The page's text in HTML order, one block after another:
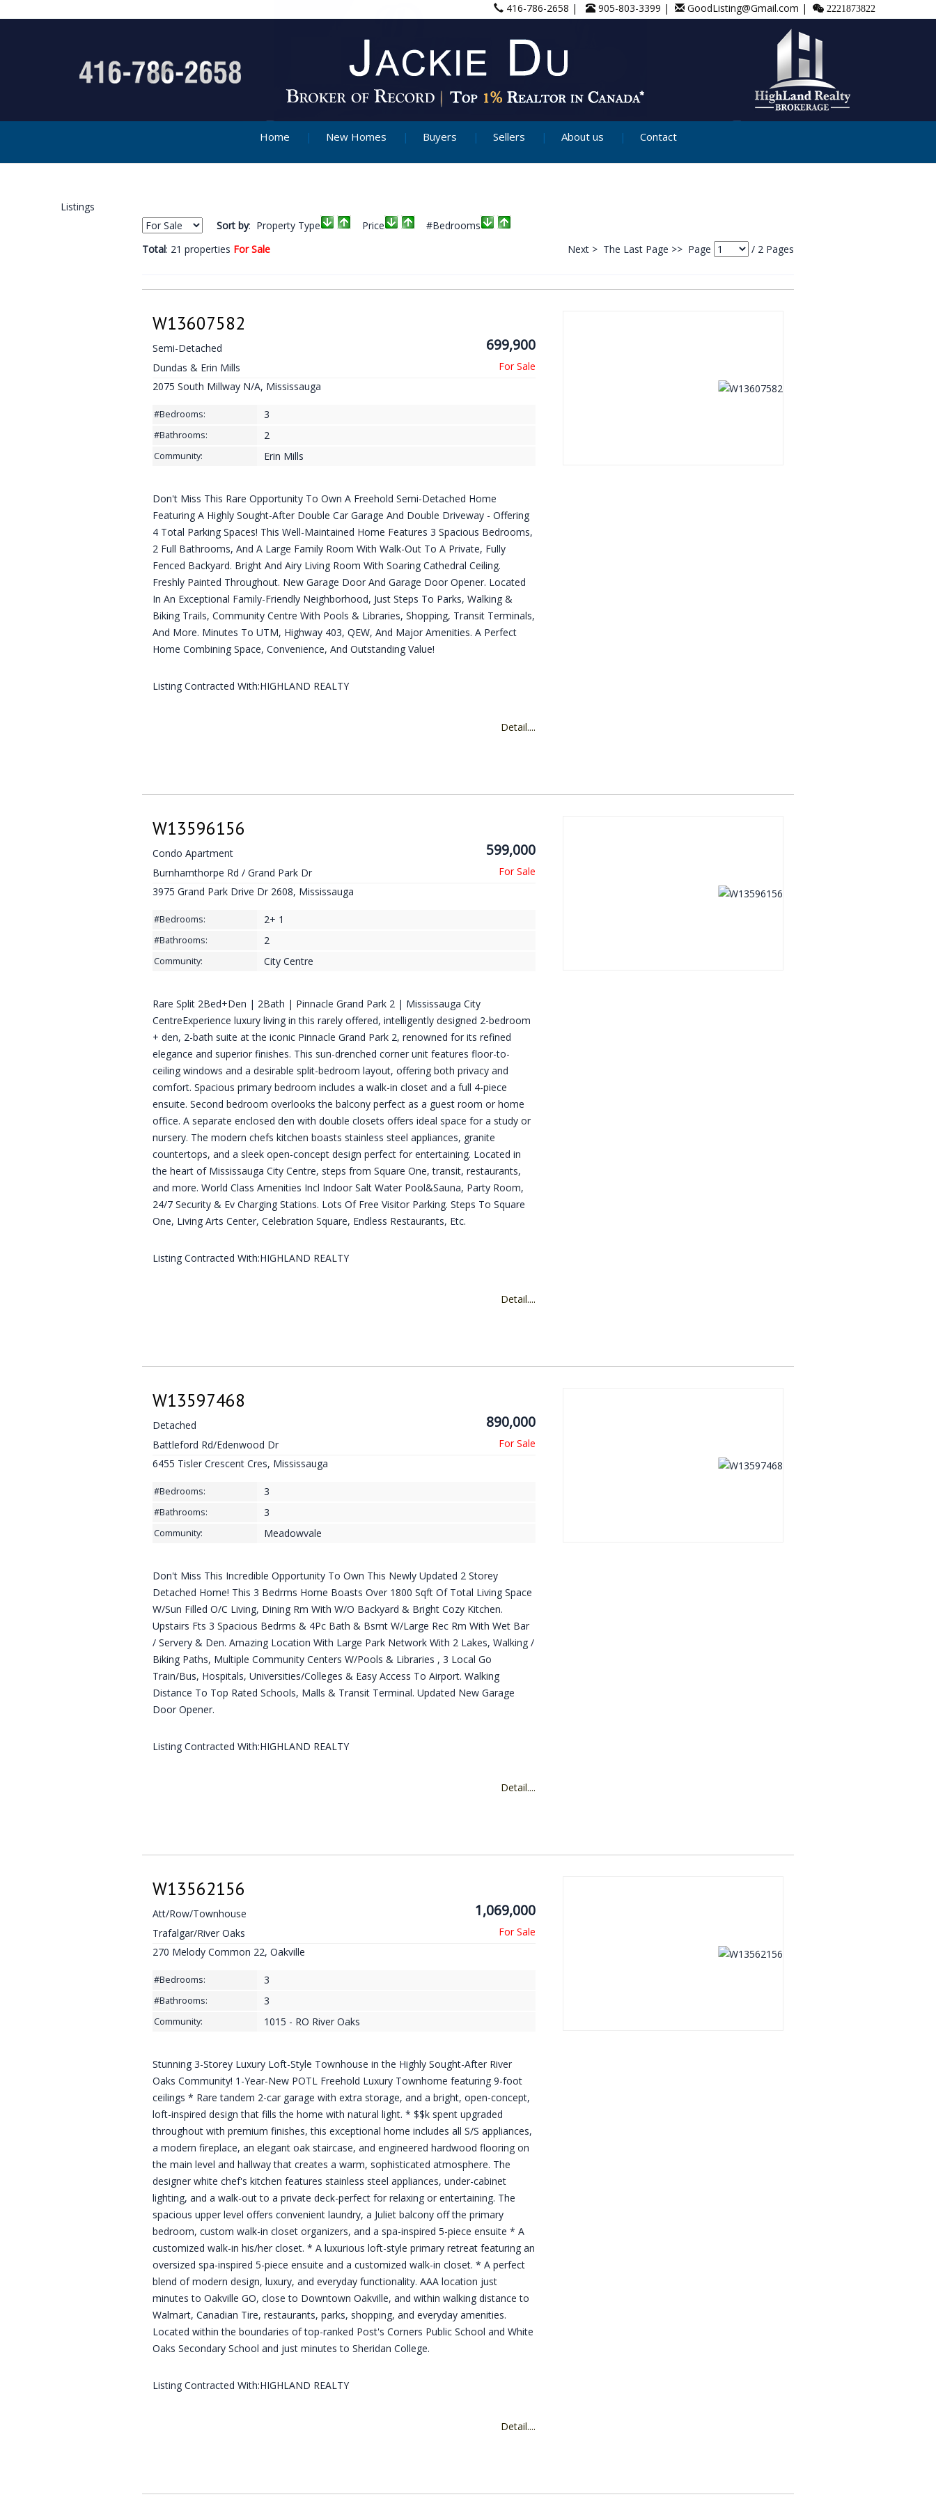
416-786-2658 | 905-803-3399 | GoodListing@Gmail.com | 2221873822
Home New Homes Buyers Sellers About us Contact
Listings
Sort by: Property Type Price
#Bedrooms
Total: 21 properties For Sale Next > The Last Page >> Page / 2 Pages
W13607582
Semi-Detached 699,900
Dundas & Erin Mills
2075 South Millway N/A, Mississauga
#Bedrooms: 3
#Bathrooms: 2
Community: Erin Mills
Don't Miss This Rare Opportunity To Own A Freehold Semi-Detached Home
Featuring A Highly Sought-After Double Car Garage And Double Driveway - Offering
4 Total Parking Spaces! This Well-Maintained Home Features 3 Spacious Bedrooms,
2 Full Bathrooms, And A Large Family Room With Walk-Out To A Private, Fully
Fenced Backyard. Bright And Airy Living Room With Soaring Cathedral Ceiling.
Freshly Painted Throughout. New Garage Door And Garage Door Opener. Located
In An Exceptional Family-Friendly Neighborhood, Just Steps To Parks, Walking &
Biking Trails, Community Centre With Pools & Libraries, Shopping, Transit Terminals,
And More. Minutes To UTM, Highway 403, QEW, And Major Amenities. A Perfect
Home Combining Space, Convenience, And Outstanding Value!
Listing Contracted With:HIGHLAND REALTY
Detail....
W13596156
Condo Apartment 599,000
Burnhamthorpe Rd / Grand Park Dr
3975 Grand Park Drive Dr 2608, Mississauga
#Bedrooms: 2+ 1
#Bathrooms: 2
Community: City Centre
Rare Split 2Bed+Den | 2Bath | Pinnacle Grand Park 2 | Mississauga City
CentreExperience luxury living in this rarely offered, intelligently designed 2-bedroom
+ den, 2-bath suite at the iconic Pinnacle Grand Park 2, renowned for its refined
elegance and superior finishes. This sun-drenched corner unit features floor-to-
ceiling windows and a desirable split-bedroom layout, offering both privacy and
comfort. Spacious primary bedroom includes a walk-in closet and a full 4-piece
ensuite. Second bedroom overlooks the balcony perfect as a guest room or home
office. A separate enclosed den with double closets offers ideal space for a study or
nursery. The modern chefs kitchen boasts stainless steel appliances, granite
countertops, and a sleek open-concept design perfect for entertaining. Located in
the heart of Mississauga City Centre, steps from Square One, transit, restaurants,
and more. World Class Amenities Incl Indoor Salt Water Pool&Sauna, Party Room,
24/7 Security & Ev Charging Stations. Lots Of Free Visitor Parking. Steps To Square
One, Living Arts Center, Celebration Square, Endless Restaurants, Etc.
Listing Contracted With:HIGHLAND REALTY
Detail....
W13597468
Detached 890,000
Battleford Rd/Edenwood Dr
6455 Tisler Crescent Cres, Mississauga
#Bedrooms: 3
#Bathrooms: 3
Community: Meadowvale
Don't Miss This Incredible Opportunity To Own This Newly Updated 2 Storey
Detached Home! This 3 Bedrms Home Boasts Over 1800 Sqft Of Total Living Space
W/Sun Filled O/C Living, Dining Rm With W/O Backyard & Bright Cozy Kitchen.
Upstairs Fts 3 Spacious Bedrms & 4Pc Bath & Bsmt W/Large Rec Rm With Wet Bar
/ Servery & Den. Amazing Location With Large Park Network With 2 Lakes, Walking /
Biking Paths, Multiple Community Centers W/Pools & Libraries , 3 Local Go
Train/Bus, Hospitals, Universities/Colleges & Easy Access To Airport. Walking
Distance To Top Rated Schools, Malls & Transit Terminal. Updated New Garage
Door Opener.
Listing Contracted With:HIGHLAND REALTY
Detail....
W13562156
Att/Row/Townhouse 1,069,000
Trafalgar/River Oaks
270 Melody Common 22, Oakville
#Bedrooms: 3
#Bathrooms: 3
Community: 1015 - RO River Oaks
Stunning 3-Storey Luxury Loft-Style Townhouse in the Highly Sought-After River
Oaks Community! 1-Year-New POTL Freehold Luxury Townhome featuring 9-foot
ceilings * Rare tandem 2-car garage with extra storage, and a bright, open-concept,
loft-inspired design that fills the home with natural light. * $$k spent upgraded
throughout with premium finishes, this exceptional home includes all S/S appliances,
a modern fireplace, an elegant oak staircase, and engineered hardwood flooring on
the main level and hallway that creates a warm, sophisticated atmosphere. The
designer white chef's kitchen features stainless steel appliances, under-cabinet
lighting, and a walk-out to a private deck-perfect for relaxing or entertaining. The
spacious upper level offers convenient laundry, a Juliet balcony off the primary
bedroom, custom walk-in closet organizers, and a spa-inspired 5-piece ensuite * A
customized walk-in his/her closet. * A luxurious loft-style primary retreat featuring an
oversized spa-inspired 5-piece ensuite and a customized walk-in closet. * A perfect
blend of modern design, luxury, and everyday functionality. AAA location just
minutes to Oakville GO, close to Downtown Oakville, and within walking distance to
Walmart, Canadian Tire, restaurants, parks, shopping, and everyday amenities.
Located within the boundaries of top-ranked Post's Corners Public School and White
Oaks Secondary School and just minutes to Sheridan College.
Listing Contracted With:HIGHLAND REALTY
Detail....